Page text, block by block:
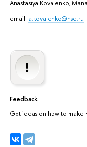
Anastasiya Kovalenko,
email: a.kovalenko@hse.ru
Feedback
Got ideas on how to make